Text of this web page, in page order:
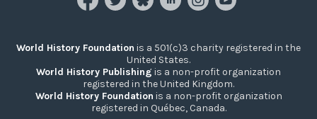
World History Foundation is a 501(c)3 charity registered in the
United States.
World History Publishing is a non-profit organization
registered in the United Kingdom.
World History Foundation is a non-profit organization
registered in Québec, Canada.